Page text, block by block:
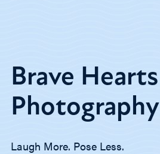
Brave Hearts
Photography
Laugh More. Pose Less.